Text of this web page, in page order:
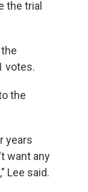
the trial
votes.
the
years
want any
Lee said.